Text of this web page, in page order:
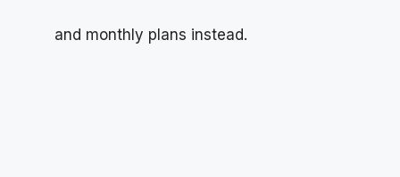
and monthly plans instead.